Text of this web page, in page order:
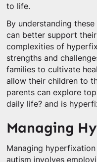
to life.
By understanding
can better support
complexities of
strengths and
families to cultivate
allow their children to
parents can explore
daily life? and is
Managing
Managing
autism involves